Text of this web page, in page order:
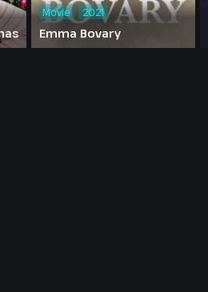
Emma Bovary
Movie 2021